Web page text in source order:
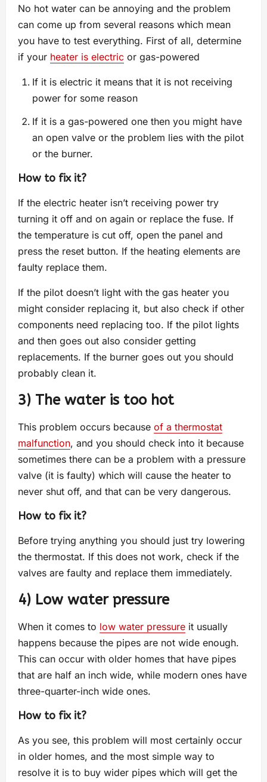
No hot water can be annoying and the problem
can come up from several reasons which mean
you have to test everything. First of all, determine
if your heater is electric or gas-powered
If it is electric it means that it is not receiving
power for some reason
If it is a gas-powered one then you might have
an open valve or the problem lies with the pilot
or the burner.
How to fix it?
If the electric heater isn’t receiving power try
turning it off and on again or replace the fuse. If
the temperature is cut off, open the panel and
press the reset button. If the heating elements are
faulty replace them.
If the pilot doesn’t light with the gas heater you
might consider replacing it, but also check if other
components need replacing too. If the pilot lights
and then goes out also consider getting
replacements. If the burner goes out you should
probably clean it.
3) The water is too hot
This problem occurs because of a thermostat
malfunction, and you should check into it because
sometimes there can be a problem with a pressure
valve (it is faulty) which will cause the heater to
never shut off, and that can be very dangerous.
How to fix it?
Before trying anything you should just try lowering
the thermostat. If this does not work, check if the
valves are faulty and replace them immediately.
4) Low water pressure
When it comes to low water pressure it usually
happens because the pipes are not wide enough.
This can occur with older homes that have pipes
that are half an inch wide, while modern ones have
three-quarter-inch wide ones.
How to fix it?
As you see, this problem will most certainly occur
in older homes, and the most simple way to
resolve it is to buy wider pipes which will get the